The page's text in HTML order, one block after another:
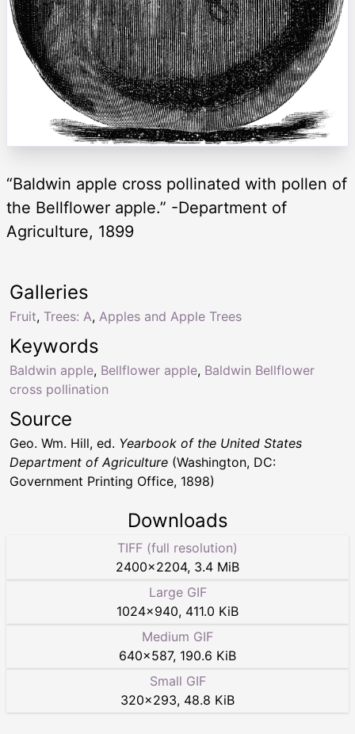
“Baldwin apple cross pollinated with pollen of
the Bellflower apple.” -Department of
Agriculture, 1899
Keywords
Baldwin apple, Bellflower apple, Baldwin Bellflower
cross pollination
Galleries
Fruit, Trees: A, Apples and Apple Trees
Source
Geo. Wm. Hill, ed. Yearbook of the United States
Department of Agriculture (Washington, DC:
Government Printing Office, 1898)
Downloads
TIFF (full resolution)
2400×2204, 3.4 MiB
Large GIF
1024×940, 411.0 KiB
Medium GIF
640×587, 190.6 KiB
Small GIF
320×293, 48.8 KiB